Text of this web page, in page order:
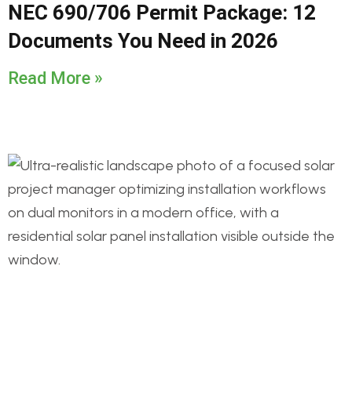
NEC 690/706 Permit Package: 12
Documents You Need in 2026
Read More »